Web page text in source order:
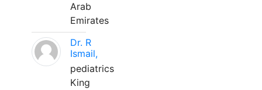
Arab
Emirates
Dr. R
Ismail,
pediatrics
King